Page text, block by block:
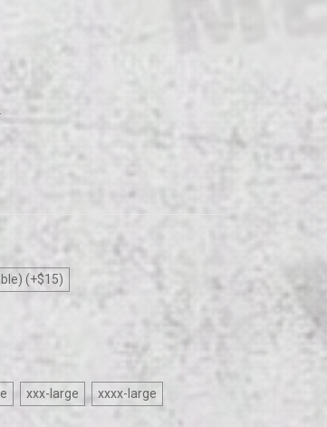
(+$15)
xxx-large xxxx-large